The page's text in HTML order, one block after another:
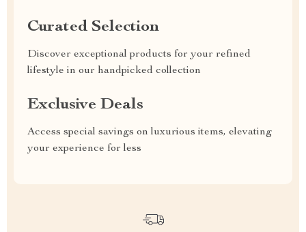
Curated Selection
Discover exceptional products for your refined
lifestyle in our handpicked collection
Exclusive Deals
Access special savings on luxurious items, elevating
your experience for less